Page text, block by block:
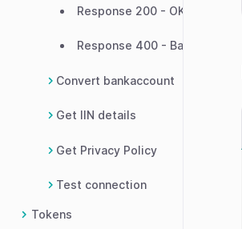
Response 200 - OK
Convert bankaccount
Get IIN details
Get Privacy Policy
Test connection
Tokens